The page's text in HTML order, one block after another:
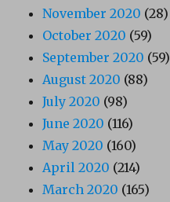
November 2020 (28)
October 2020 (59)
September 2020 (59)
August 2020 (88)
July 2020 (98)
June 2020 (116)
May 2020 (160)
April 2020 (214)
March 2020 (165)